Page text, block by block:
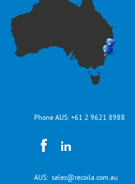
Phone AUS: +61 2 9621 8988
AUS: sales@recoila.com.au